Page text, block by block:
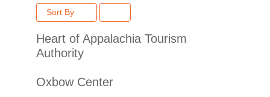
Sort By
Heart of Appalachia Tourism
Authority
Oxbow Center